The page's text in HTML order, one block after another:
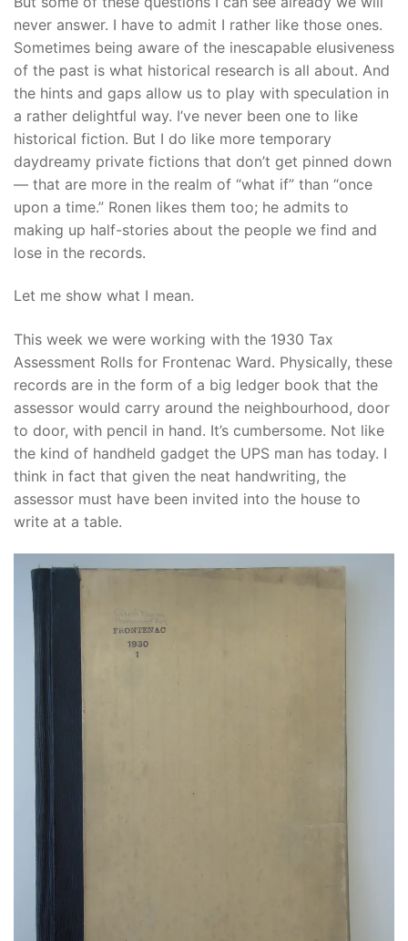
never answer. I have to admit I rather like those ones.
Sometimes being aware of the inescapable elusiveness
of the past is what historical research is all about. And
the hints and gaps allow us to play with speculation in
a rather delightful way. I’ve never been one to like
historical fiction. But I do like more temporary
daydreamy private fictions that don’t get pinned down
— that are more in the realm of “what if” than “once
upon a time.” Ronen likes them too; he admits to
making up half-stories about the people we find and
lose in the records.
Let me show what I mean.
This week we were working with the 1930 Tax
Assessment Rolls for Frontenac Ward. Physically, these
records are in the form of a big ledger book that the
assessor would carry around the neighbourhood, door
to door, with pencil in hand. It’s cumbersome. Not like
the kind of handheld gadget the UPS man has today. I
think in fact that given the neat handwriting, the
assessor must have been invited into the house to
write at a table.